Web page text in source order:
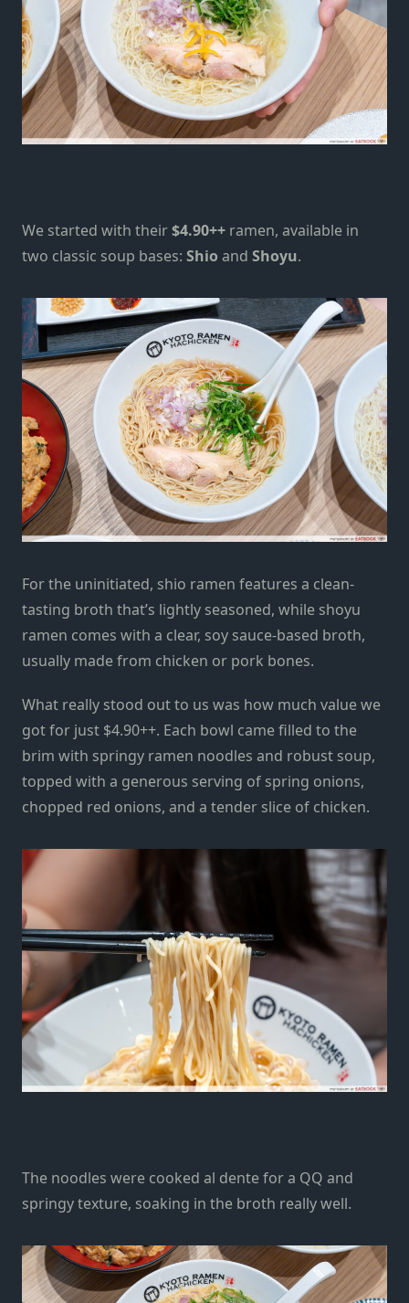
We started with their$4.90++ ramen, available in
two classic soup bases: Shio and Shoyu.
For the uninitiated, shio ramen features a clean-
tasting broth that’s lightly seasoned, while shoyu
ramen comes with a clear, soy sauce-based broth,
usually made from chicken or pork bones.
What really stood out to us was how much value we
got for just $4.90++. Each bowl came filled to the
brim with springy ramen noodles and robust soup,
topped with a generous serving of spring onions,
chopped red onions, and a tender slice of chicken.
The noodles were cooked al dente for a QQ and
springy texture, soaking in the broth really well.